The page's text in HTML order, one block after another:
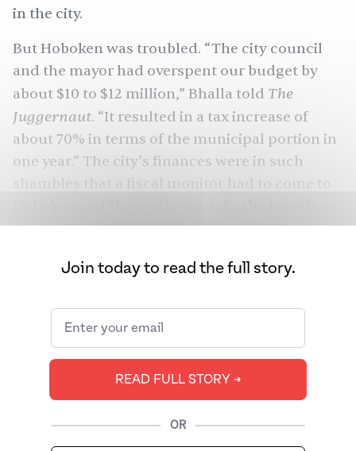
in the city.
But Hoboken was troubled. “The city council
and the mayor had overspent our budget by
about $10 to $12 million,” Bhalla told The
Juggernaut. “It resulted in a tax increase of
about 70% in terms of the municipal portion in
one year.” The city’s finances were in such
shambles that a fiscal monitor had to come to
of the mayor.”
Bhalla, with his patent wisdom and a
become New Jersey’s first Sikh to hold elected
public office — and would later be the state’s
first Sikh mayor.
Bhalla is not the first Sikh mayor in America —
Valley in 2009, though Gill does not wear a
Join today to read the full story.
READ FULL STORY ➔
OR